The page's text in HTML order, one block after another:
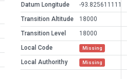
Datum Longitude
-93.825611111
Transition Altitude
18000
Transition Level
18000
Local Code
Missing
Local Authorithy Missing